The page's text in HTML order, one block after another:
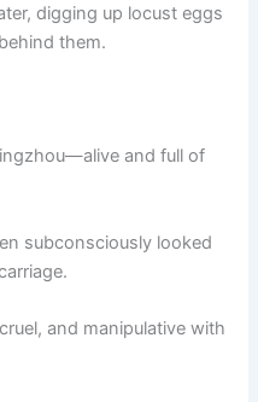
digging up locust eggs
them.
and full of
subconsciously looked
and manipulative with